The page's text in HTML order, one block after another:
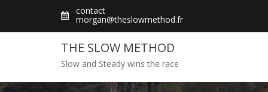
content
contact
morgan@theslowmethod.fr
THE SLOW METHOD
Slow and Steady wins the race